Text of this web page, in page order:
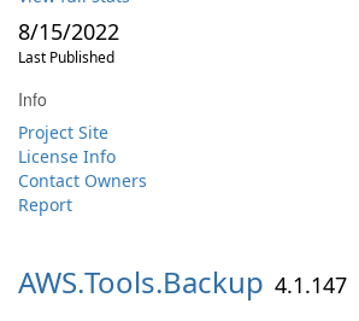
8/15/2022
Last Published
Info
Project Site
License Info
Contact Owners
Report
AWS.Tools.Backup 4.1.147